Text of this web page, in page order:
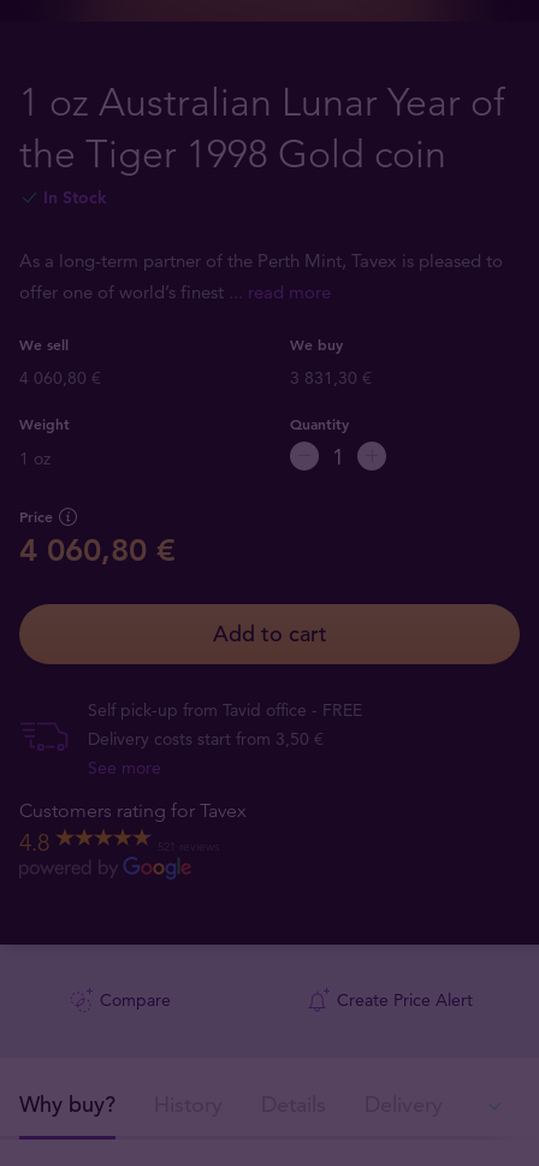
1 oz Australian Lunar Year of
the Tiger 1998 Gold coin
In Stock
As a long-term partner of the Perth Mint, Tavex is pleased to
offer one of world’s finest ... read more
We sell We buy
4 060,80 € 3 831,30 €
Weight
1 oz
Quantity
Price
4 060,80 €
Add to cart
Self pick-up from Tavid office - FREE
Delivery costs start from 3,50 €
See more
Customers rating for Tavex
4.8
Compare Create Price Alert
Why buy?